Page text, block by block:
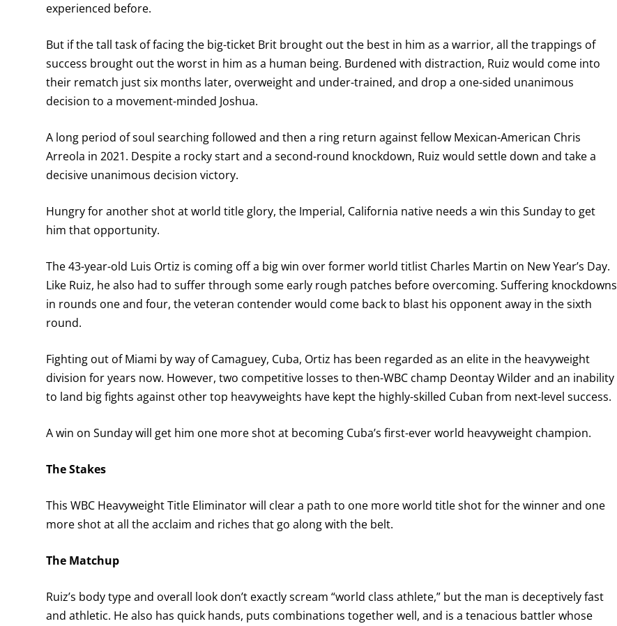
experienced before.
But if the tall task of facing the big-ticket Brit brought out the best in him as a warrior, all the trappings of
success brought out the worst in him as a human being. Burdened with distraction, Ruiz would come into
their rematch just six months later, overweight and under-trained, and drop a one-sided unanimous
decision to a movement-minded Joshua.
A long period of soul searching followed and then a ring return against fellow Mexican-American Chris
Arreola in 2021. Despite a rocky start and a second-round knockdown, Ruiz would settle down and take a
decisive unanimous decision victory.
Hungry for another shot at world title glory, the Imperial, California native needs a win this Sunday to get
him that opportunity.
The 43-year-old Luis Ortiz is coming off a big win over former world titlist Charles Martin on New Year’s Day.
Like Ruiz, he also had to suffer through some early rough patches before overcoming. Suffering knockdowns
in rounds one and four, the veteran contender would come back to blast his opponent away in the sixth
round.
Fighting out of Miami by way of Camaguey, Cuba, Ortiz has been regarded as an elite in the heavyweight
division for years now. However, two competitive losses to then-WBC champ Deontay Wilder and an inability
to land big fights against other top heavyweights have kept the highly-skilled Cuban from next-level success.
A win on Sunday will get him one more shot at becoming Cuba’s first-ever world heavyweight champion.
The Stakes
This WBC Heavyweight Title Eliminator will clear a path to one more world title shot for the winner and one
more shot at all the acclaim and riches that go along with the belt.
The Matchup
Ruiz’s body type and overall look don’t exactly scream “world class athlete,” but the man is deceptively fast
and athletic. He also has quick hands, puts combinations together well, and is a tenacious battler whose
GET FIGHT ALERTS
Never miss a fight! Add our schedule to your calendar and
I already get fight alerts